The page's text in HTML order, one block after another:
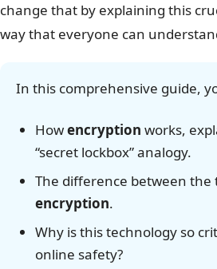
change that by explaining this
way that everyone can
In this comprehensive guide,
Howencryption works,
“secret lockbox” analogy.
The difference between the
encryption.
Why is this technology so
online safety?